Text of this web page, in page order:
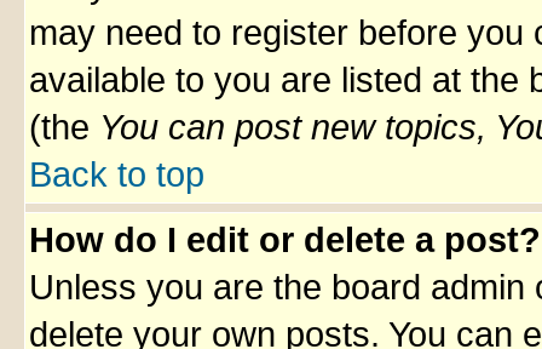
may need to register before
available to you are listed at the
(the You can post new topics,
Back to top
How do I edit or delete a post?
Unless you are the board
delete your own posts. You can